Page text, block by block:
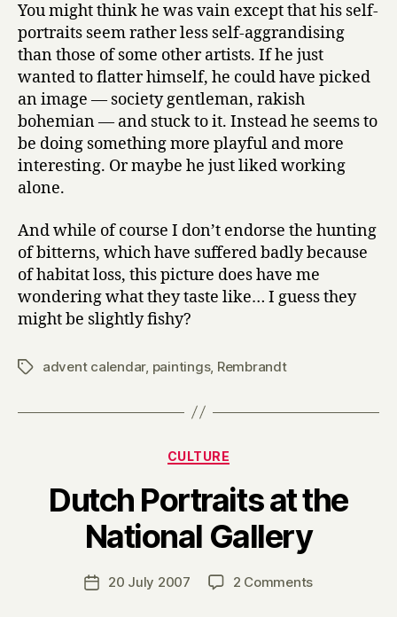
You might think he was vain except that his self-
portraits seem rather less self-aggrandising
than those of some other artists. If he just
wanted to flatter himself, he could have picked
an image — society gentleman, rakish
bohemian — and stuck to it. Instead he seems to
be doing something more playful and more
interesting. Or maybe he just liked working
alone.
And while of course I don’t endorse the hunting
of bitterns, which have suffered badly because
of habitat loss, this picture does have me
wondering what they taste like… I guess they
might be slightly fishy?
Tagsadvent calendar, paintings, Rembrandt
Categories
CULTURE
Dutch Portraits at the
National Gallery
Post
author
B
y
H
a
r
Post20 July 2007 2 Commentson